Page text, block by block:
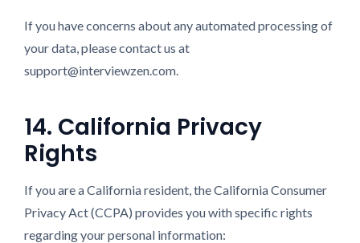
If you have concerns about any automated processing of
your data, please contact us at
support@interviewzen.com.
14. California Privacy
Rights
If you are a California resident, the California Consumer
Privacy Act (CCPA) provides you with specific rights
regarding your personal information: